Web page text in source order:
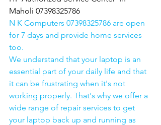
Maholi 07398325786
N K Computers 07398325786 are open
for 7 days and provide home services
too.
We understand that your laptop is an
essential part of your daily life and that
it can be frustrating when it's not
working properly. That's why we offer a
wide range of repair services to get
your laptop back up and running as